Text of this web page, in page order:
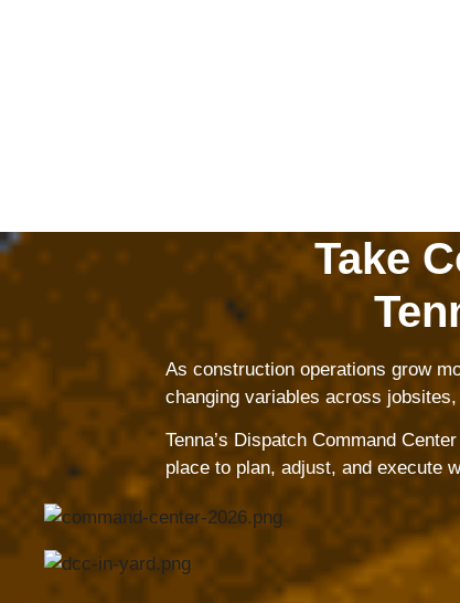
Take
As construction operations grow
changing variables across
Tenna’s Dispatch Command
place to plan, adjust, and execute